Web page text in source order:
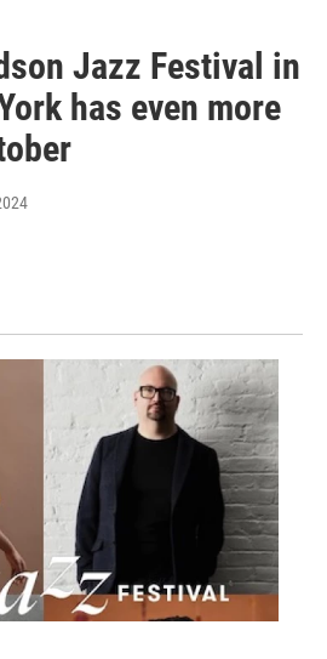
Jazz Festival in
has even more